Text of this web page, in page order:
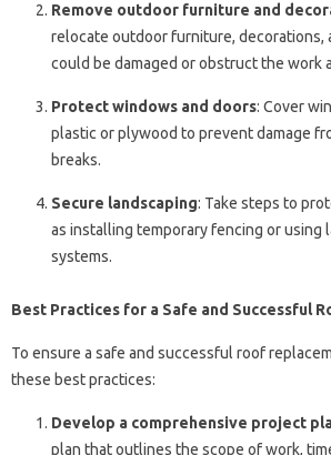
Remove outdoor furniture and
relocate outdoor furniture, decorations,
could be damaged or obstruct the work
Protect windows and doors: Cover
plastic or plywood to prevent damage
breaks.
Secure landscaping: Take steps to
as installing temporary fencing or using
systems.
Best Practices for a Safe and Successful
To ensure a safe and successful roof
these best practices:
Develop a comprehensive project
plan that outlines the scope of work,